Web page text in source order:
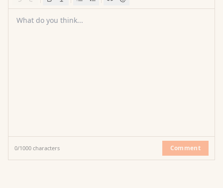
What do you think...
0/1000 characters Comment